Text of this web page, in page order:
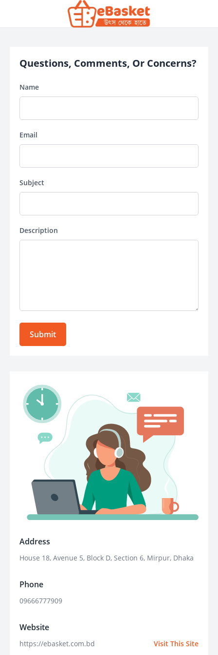
Address
House 18, Avenue 5, Block D, Section 6, Mirpur, Dhaka
Phone
09666777909
Website
https://ebasket.com.bd Visit This Site
Questions, Comments, Or Concerns?
Name
Email
Subject
Description
Submit